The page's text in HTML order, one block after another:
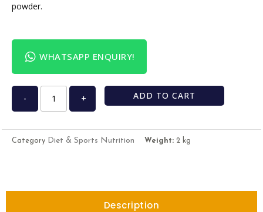
powder.
WHATSAPP ENQUIRY!
- + ADD TO CART
Category Diet & Sports Nutrition Weight: 2 kg
Description